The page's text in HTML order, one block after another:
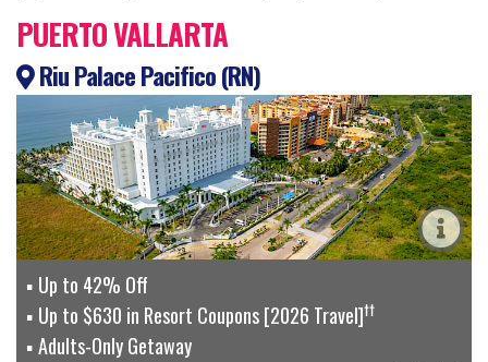
PUERTO VALLARTA
Riu Palace Pacifico (RN)
Up to 42% Off
Up to $630 in Resort Coupons [2026 Travel]††
Adults-Only Getaway